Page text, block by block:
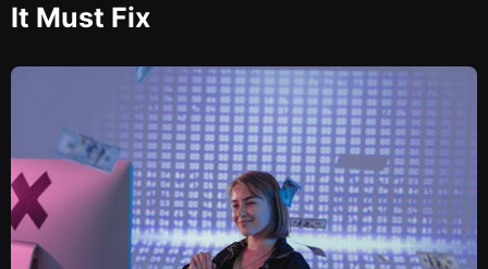
It Must Fix